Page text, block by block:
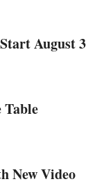
August 3
Table
New Video